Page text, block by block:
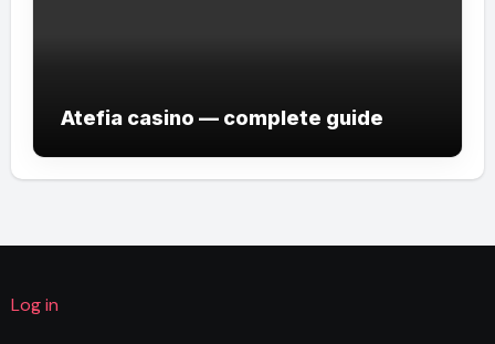
Atefia casino — complete guide
Log in